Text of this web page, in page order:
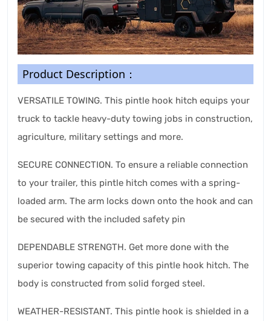
Product Description：
VERSATILE TOWING. This pintle hook hitch equips your
truck to tackle heavy-duty towing jobs in construction,
agriculture, military settings and more.
SECURE CONNECTION. To ensure a reliable connection
to your trailer, this pintle hitch comes with a spring-
loaded arm. The arm locks down onto the hook and can
be secured with the included safety pin
DEPENDABLE STRENGTH. Get more done with the
superior towing capacity of this pintle hook hitch. The
body is constructed from solid forged steel.
WEATHER-RESISTANT. This pintle hook is shielded in a